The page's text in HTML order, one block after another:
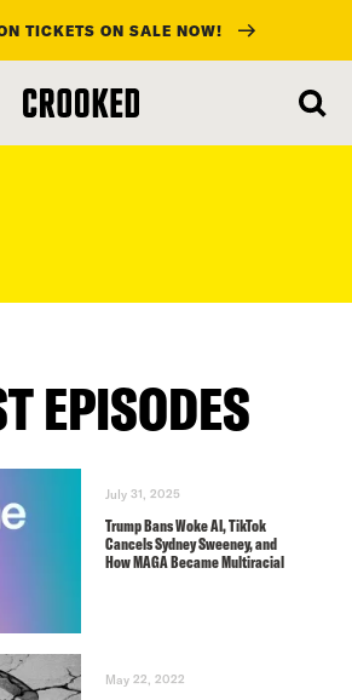
TICKETS ON SALE NOW!
EPISODES
July 31, 2025
Trump Bans Woke AI, TikTok
Cancels Sydney Sweeney, and
How MAGA Became Multiracial
May 22, 2022